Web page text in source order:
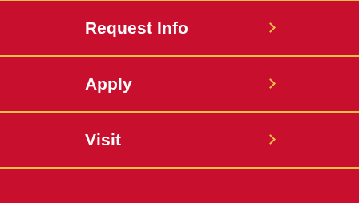
Request Info
Apply
Visit